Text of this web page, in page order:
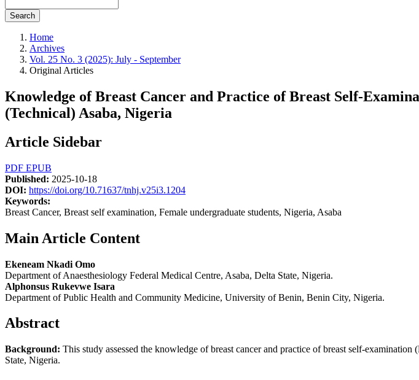
Search
Home
Archives
Vol. 25 No. 3 (2025): July - September
Original Articles
Knowledge of Breast Cancer and Practice of Breast Self-
(Technical) Asaba, Nigeria
Article Sidebar
PDF EPUB
Published: 2025-10-18
DOI: https://doi.org/10.71637/tnhj.v25i3.1204
Keywords:
Breast Cancer, Breast self examination, Female undergraduate students, Nigeria, Asaba
Main Article Content
Ekeneam Nkadi Omo
Department of Anaesthesiology Federal Medical Centre, Asaba, Delta State, Nigeria.
Alphonsus Rukevwe Isara
Department of Public Health and Community Medicine, University of Benin, Benin City, Nigeria.
Abstract
Background: This study assessed the knowledge of breast cancer and practice of breast self-
State, Nigeria.